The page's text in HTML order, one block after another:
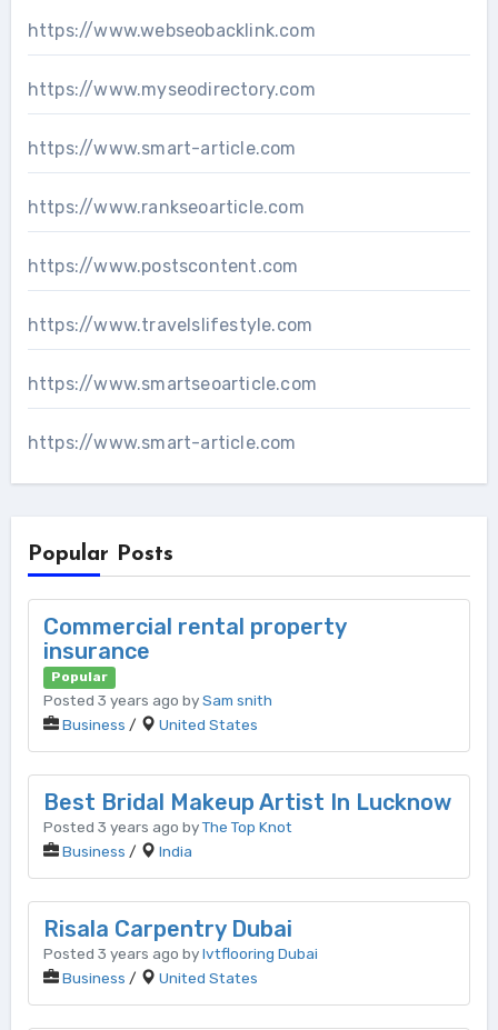
https://www.webseobacklink.com
https://www.myseodirectory.com
https://www.smart-article.com
https://www.rankseoarticle.com
https://www.postscontent.com
https://www.travelslifestyle.com
https://www.smartseoarticle.com
https://www.smart-article.com
Popular Posts
Commercial rental property
insurance
Popular
Posted 3 years ago bySam snith
Business / United States
Best Bridal Makeup Artist In Lucknow
Posted 3 years ago byThe Top Knot
Business / India
Risala Carpentry Dubai
Posted 3 years ago bylvtflooring Dubai
Business / United States